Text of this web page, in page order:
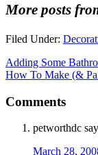
More posts
Filed Under:
Adding Some
How To Make (&
Comments
petworthdc
March 28,